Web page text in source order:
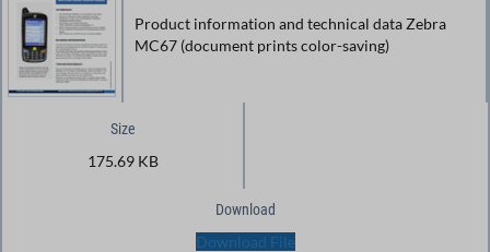
Product information and technical data Zebra
MC67 (document prints color-saving)
Size
175.69 KB
Download
Download File